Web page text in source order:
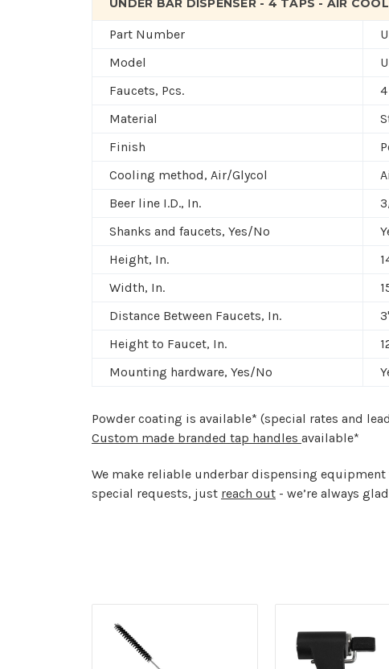
UNDER BAR DISPENSER - 4 TAPS - AIR
Part Number
Model
Faucets, Pcs.
4
Material
Finish
Cooling method, Air/Glycol
Beer line I.D., In.
Shanks and faucets, Yes/No
Height, In.
Width, In.
Distance Between Faucets, In.
Height to Faucet, In.
Mounting hardware, Yes/No
Powder coating is available* (special rates and
Custom made branded tap handles available*
We make reliable underbar dispensing
special requests, just reach out - we’re always